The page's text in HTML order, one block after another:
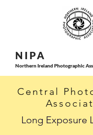
N I PA
Northern Ireland Photographic
Central
Long Exposure